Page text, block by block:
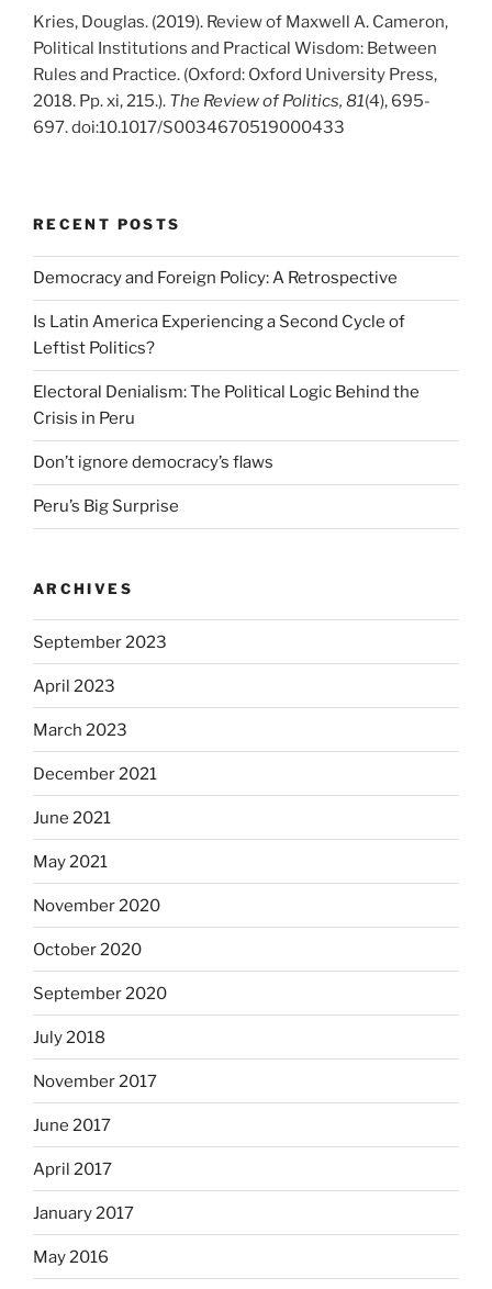
Kries, Douglas. (2019). Review of Maxwell A. Cameron,
Political Institutions and Practical Wisdom: Between
Rules and Practice. (Oxford: Oxford University Press,
2018. Pp. xi, 215.). The Review of Politics, 81(4), 695-
697. doi:10.1017/S0034670519000433
RECENT POSTS
Democracy and Foreign Policy: A Retrospective
Is Latin America Experiencing a Second Cycle of
Leftist Politics?
Electoral Denialism: The Political Logic Behind the
Crisis in Peru
Don’t ignore democracy’s flaws
Peru’s Big Surprise
ARCHIVES
September 2023
April 2023
March 2023
December 2021
June 2021
May 2021
November 2020
October 2020
September 2020
July 2018
November 2017
June 2017
April 2017
January 2017
May 2016